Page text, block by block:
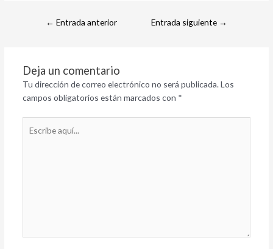
← Entrada anterior Entrada siguiente →
Deja un comentario
Tu dirección de correo electrónico no será publicada. Los
campos obligatorios están marcados con *
aquí...